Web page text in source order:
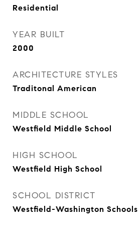
Residential
YEAR BUILT
2000
ARCHITECTURE STYLES
Traditonal American
MIDDLE SCHOOL
Westfield Middle School
HIGH SCHOOL
Westfield High School
SCHOOL DISTRICT
Westfield-Washington Schools